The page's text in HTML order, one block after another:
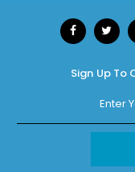
Sign Up To